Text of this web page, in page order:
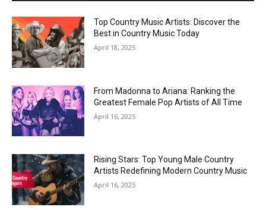
Top Country Music Artists: Discover the
Best in Country Music Today
April 18, 2025
From Madonna to Ariana: Ranking the
Greatest Female Pop Artists of All Time
April 16, 2025
Rising Stars: Top Young Male Country
Artists Redefining Modern Country Music
April 16, 2025